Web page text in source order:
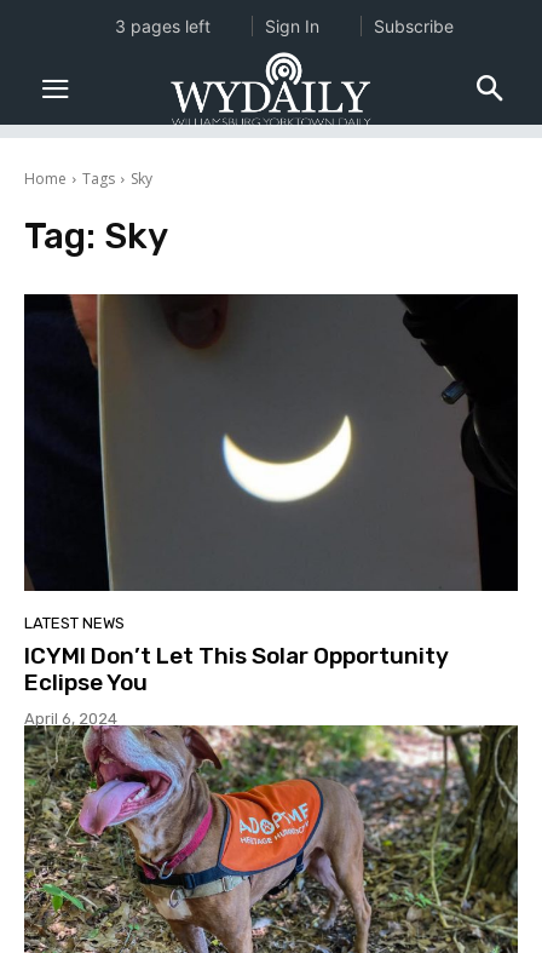
Home Tags Sky
Tag: Sky
LATEST NEWS
ICYMI Don’t Let This Solar Opportunity
Eclipse You
April 6, 2024
3 pages left Sign In Subscribe